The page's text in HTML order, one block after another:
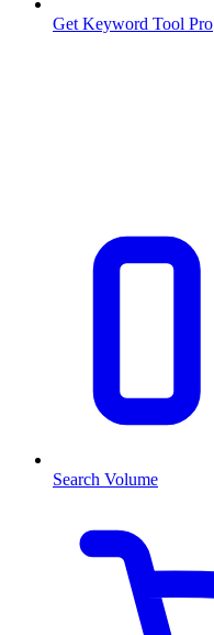
Get Keyword Tool Pro
Search Volume